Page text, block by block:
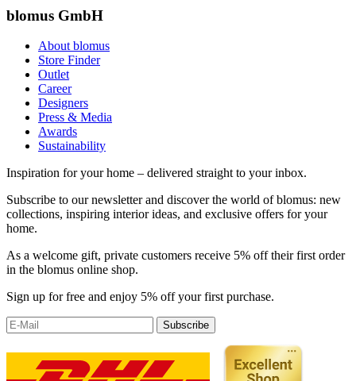
blomus GmbH
About blomus
Store Finder
Outlet
Career
Designers
Press & Media
Awards
Sustainability
Inspiration for your home – delivered straight to your inbox.
Subscribe to our newsletter and discover the world of blomus: new
collections, inspiring interior ideas, and exclusive offers for your
home.
As a welcome gift, private customers receive 5% off their first order
in the blomus online shop.
Sign up for free and enjoy 5% off your first purchase.
Subscribe